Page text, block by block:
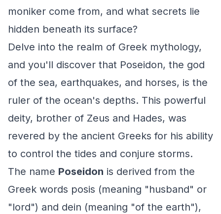
moniker come from, and what secrets lie
hidden beneath its surface?
Delve into the realm of Greek mythology,
and you'll discover that Poseidon, the god
of the sea, earthquakes, and horses, is the
ruler of the ocean's depths. This powerful
deity, brother of Zeus and Hades, was
revered by the ancient Greeks for his ability
to control the tides and conjure storms.
The name Poseidon is derived from the
Greek words posis (meaning "husband" or
"lord") and dein (meaning "of the earth"),